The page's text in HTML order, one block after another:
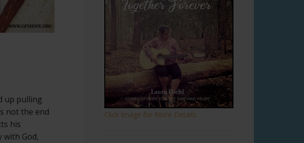
up pulling
not the end
his
with God,
Click Image for More Details.